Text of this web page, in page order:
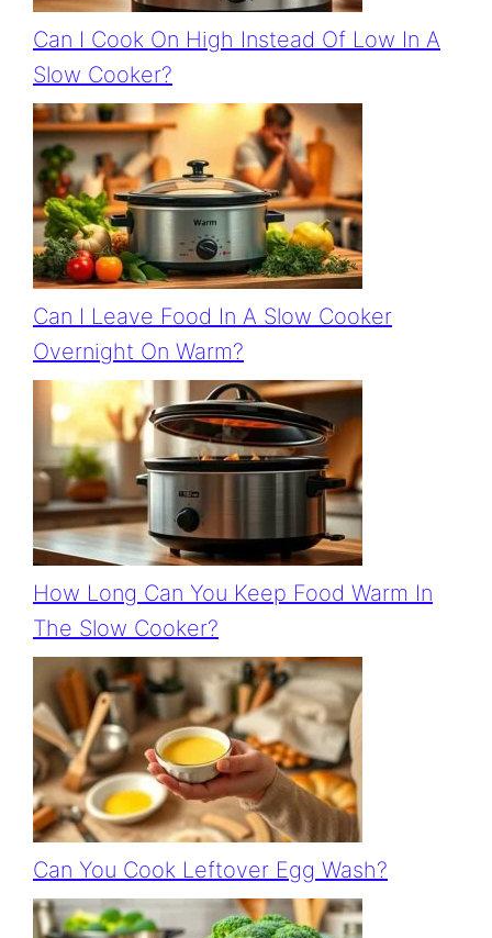
Can I Cook On High Instead Of Low In A
Slow Cooker?
Can I Leave Food In A Slow Cooker
Overnight On Warm?
How Long Can You Keep Food Warm In
The Slow Cooker?
Can You Cook Leftover Egg Wash?